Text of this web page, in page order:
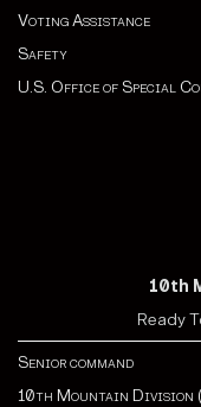
Voting Assistance
Safety
U.S. Office of Special
10th
Ready
Senior command
10th Mountain Division